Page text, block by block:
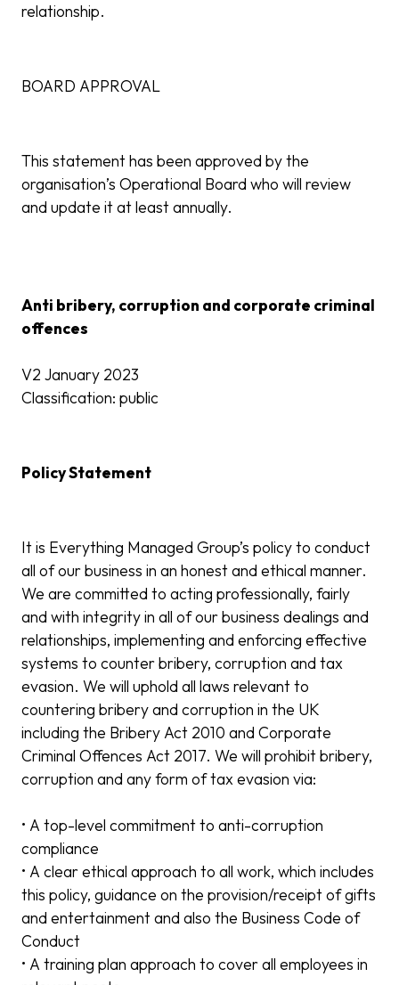
relationship.
BOARD APPROVAL
This statement has been approved by the
organisation’s Operational Board who will review
and update it at least annually.
Anti bribery, corruption and corporate criminal
offences
V2 January 2023
Classification: public
Policy Statement
It is Everything Managed Group’s policy to conduct
all of our business in an honest and ethical manner.
We are committed to acting professionally, fairly
and with integrity in all of our business dealings and
relationships, implementing and enforcing effective
systems to counter bribery, corruption and tax
evasion. We will uphold all laws relevant to
countering bribery and corruption in the UK
including the Bribery Act 2010 and Corporate
Criminal Offences Act 2017. We will prohibit bribery,
corruption and any form of tax evasion via:
• A top-level commitment to anti-corruption
compliance
• A clear ethical approach to all work, which includes
this policy, guidance on the provision/receipt of gifts
and entertainment and also the Business Code of
Conduct
• A training plan approach to cover all employees in